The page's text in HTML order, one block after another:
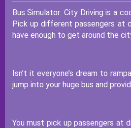
Bus Simulator: City Driving is a
Pick up different passengers at
have enough to get around the
Isn’t it everyone’s dream to
jump into your huge bus and
You must pick up passengers at